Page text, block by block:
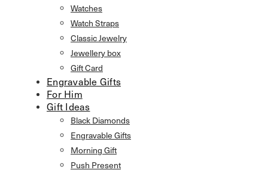
Watches
Watch Straps
Classic Jewelry
Jewellery box
Gift Card
Engravable Gifts
For Him
Gift Ideas
Black Diamonds
Engravable Gifts
Morning Gift
Push Present